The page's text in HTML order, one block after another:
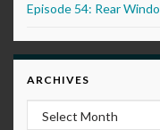
Episode 54: Rear
ARCHIVES
Archives